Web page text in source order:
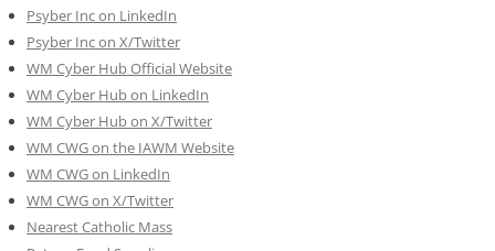
Psyber Inc on LinkedIn
Psyber Inc on X/Twitter
WM Cyber Hub Official Website
WM Cyber Hub on LinkedIn
WM Cyber Hub on X/Twitter
WM CWG on the IAWM Website
WM CWG on LinkedIn
WM CWG on X/Twitter
Nearest Catholic Mass